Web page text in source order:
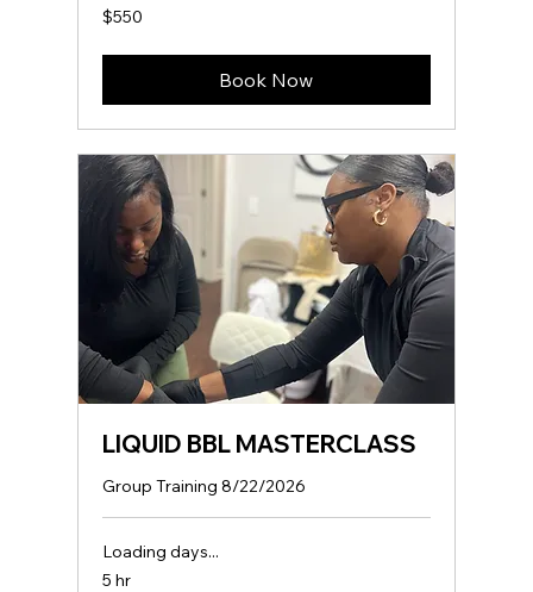
550
US
$550
Book Now
LIQUID BBL MASTERCLASS
Group Training 8/22/2026
Loading days...
5 hr